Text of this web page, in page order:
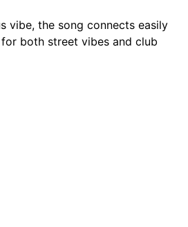
vibe, the song connects easily
both street vibes and club